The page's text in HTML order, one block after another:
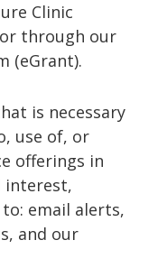
Clinic
or through our
(eGrant).
is necessary
use of, or
offerings in
interest,
email alerts,
and our